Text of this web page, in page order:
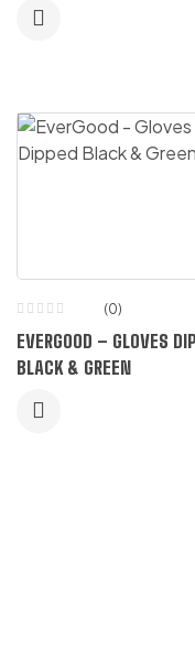
(0)
EVERGOOD – GLOVES
BLACK & GREEN